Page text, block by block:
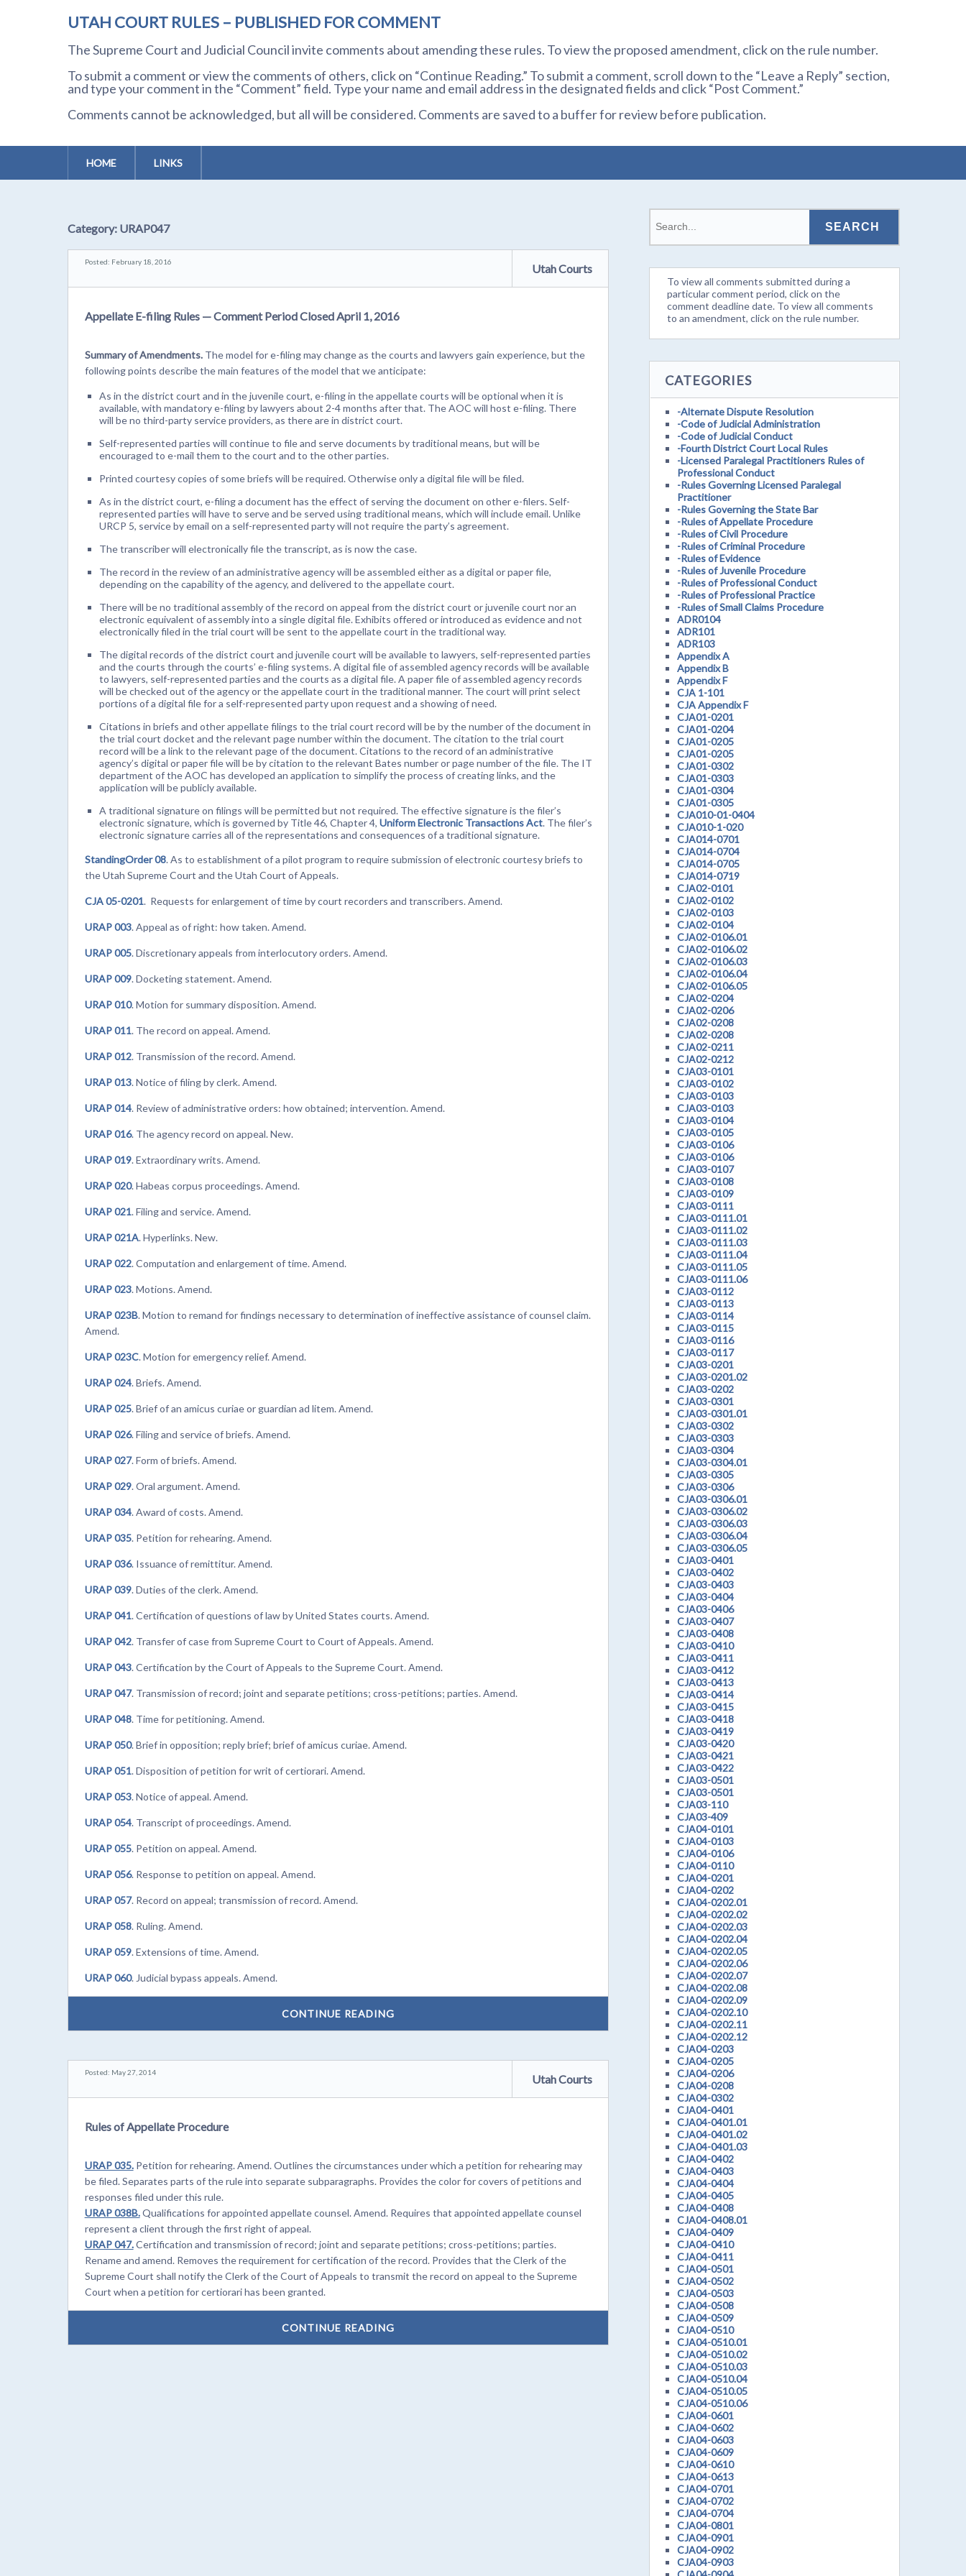
UTAH COURT RULES – PUBLISHED FOR COMMENT
The Supreme Court and Judicial Council invite comments about amending these rules. To view the proposed amendment, click on the rule number.
To submit a comment or view the comments of others, click on “Continue Reading.” To submit a comment, scroll down to the “Leave a Reply” section,
and type your comment in the “Comment” field. Type your name and email address in the designated fields and click “Post Comment.”
Comments cannot be acknowledged, but all will be considered. Comments are saved to a buffer for review before publication.
HOME LINKS
Category: URAP047
Posted: February 18, 2016 Utah Courts
Appellate E-filing Rules — Comment Period Closed April 1, 2016
Summary of Amendments.The model for e-filing may change as the courts and lawyers gain experience, but the
following points describe the main features of the model that we anticipate:
As in the district court and in the juvenile court, e-filing in the appellate courts will be optional when it is
available, with mandatory e-filing by lawyers about 2-4 months after that. The AOC will host e-filing. There
will be no third-party service providers, as there are in district court.
Self-represented parties will continue to file and serve documents by traditional means, but will be
encouraged to e-mail them to the court and to the other parties.
Printed courtesy copies of some briefs will be required. Otherwise only a digital file will be filed.
As in the district court, e-filing a document has the effect of serving the document on other e-filers. Self-
represented parties will have to serve and be served using traditional means, which will include email. Unlike
URCP 5, service by email on a self-represented party will not require the party’s agreement.
The transcriber will electronically file the transcript, as is now the case.
The record in the review of an administrative agency will be assembled either as a digital or paper file,
depending on the capability of the agency, and delivered to the appellate court.
There will be no traditional assembly of the record on appeal from the district court or juvenile court nor an
electronic equivalent of assembly into a single digital file. Exhibits offered or introduced as evidence and not
electronically filed in the trial court will be sent to the appellate court in the traditional way.
The digital records of the district court and juvenile court will be available to lawyers, self-represented parties
and the courts through the courts’ e-filing systems. A digital file of assembled agency records will be available
to lawyers, self-represented parties and the courts as a digital file. A paper file of assembled agency records
will be checked out of the agency or the appellate court in the traditional manner. The court will print select
portions of a digital file for a self-represented party upon request and a showing of need.
Citations in briefs and other appellate filings to the trial court record will be by the number of the document in
the trial court docket and the relevant page number within the document. The citation to the trial court
record will be a link to the relevant page of the document. Citations to the record of an administrative
agency’s digital or paper file will be by citation to the relevant Bates number or page number of the file. The IT
department of the AOC has developed an application to simplify the process of creating links, and the
application will be publicly available.
A traditional signature on filings will be permitted but not required. The effective signature is the filer’s
electronic signature, which is governed by Title 46, Chapter 4, Uniform Electronic Transactions Act. The filer’s
electronic signature carries all of the representations and consequences of a traditional signature.
StandingOrder 08. As to establishment of a pilot program to require submission of electronic courtesy briefs to
the Utah Supreme Court and the Utah Court of Appeals.
CJA 05-0201. Requests for enlargement of time by court recorders and transcribers. Amend.
URAP 003. Appeal as of right: how taken. Amend.
URAP 005. Discretionary appeals from interlocutory orders. Amend.
URAP 009. Docketing statement. Amend.
URAP 010. Motion for summary disposition. Amend.
URAP 011. The record on appeal. Amend.
URAP 012. Transmission of the record. Amend.
URAP 013. Notice of filing by clerk. Amend.
URAP 014. Review of administrative orders: how obtained; intervention. Amend.
URAP 016. The agency record on appeal. New.
URAP 019. Extraordinary writs. Amend.
URAP 020. Habeas corpus proceedings. Amend.
URAP 021. Filing and service. Amend.
URAP 021A. Hyperlinks. New.
URAP 022. Computation and enlargement of time. Amend.
URAP 023. Motions. Amend.
URAP 023B. Motion to remand for findings necessary to determination of ineffective assistance of counsel claim.
Amend.
URAP 023C. Motion for emergency relief. Amend.
URAP 024. Briefs. Amend.
URAP 025. Brief of an amicus curiae or guardian ad litem. Amend.
URAP 026. Filing and service of briefs. Amend.
URAP 027. Form of briefs. Amend.
URAP 029. Oral argument. Amend.
URAP 034. Award of costs. Amend.
URAP 035. Petition for rehearing. Amend.
URAP 036. Issuance of remittitur. Amend.
URAP 039. Duties of the clerk. Amend.
URAP 041. Certification of questions of law by United States courts. Amend.
URAP 042. Transfer of case from Supreme Court to Court of Appeals. Amend.
URAP 043. Certification by the Court of Appeals to the Supreme Court. Amend.
URAP 047. Transmission of record; joint and separate petitions; cross-petitions; parties. Amend.
URAP 048. Time for petitioning. Amend.
URAP 050. Brief in opposition; reply brief; brief of amicus curiae. Amend.
URAP 051. Disposition of petition for writ of certiorari. Amend.
URAP 053. Notice of appeal. Amend.
URAP 054. Transcript of proceedings. Amend.
URAP 055. Petition on appeal. Amend.
URAP 056. Response to petition on appeal. Amend.
URAP 057. Record on appeal; transmission of record. Amend.
URAP 058. Ruling. Amend.
URAP 059. Extensions of time. Amend.
URAP 060. Judicial bypass appeals. Amend.
CONTINUE READING
Posted: May 27, 2014 Utah Courts
Rules of Appellate Procedure
URAP 035.Petition for rehearing. Amend. Outlines the circumstances under which a petition for rehearing may
be filed. Separates parts of the rule into separate subparagraphs. Provides the color for covers of petitions and
responses filed under this rule.
URAP 038B.Qualifications for appointed appellate counsel. Amend. Requires that appointed appellate counsel
represent a client through the first right of appeal.
URAP 047.Certification and transmission of record; joint and separate petitions; cross-petitions; parties.
Rename and amend. Removes the requirement for certification of the record. Provides that the Clerk of the
Supreme Court shall notify the Clerk of the Court of Appeals to transmit the record on appeal to the Supreme
Court when a petition for certiorari has been granted.
CONTINUE READING
To view all comments submitted during a
particular comment period, click on the
comment deadline date. To view all comments
to an amendment, click on the rule number.
CATEGORIES
-Alternate Dispute Resolution
-Code of Judicial Administration
-Code of Judicial Conduct
-Fourth District Court Local Rules
-Licensed Paralegal Practitioners Rules of
Professional Conduct
-Rules Governing Licensed Paralegal
Practitioner
-Rules Governing the State Bar
-Rules of Appellate Procedure
-Rules of Civil Procedure
-Rules of Criminal Procedure
-Rules of Evidence
-Rules of Juvenile Procedure
-Rules of Professional Conduct
-Rules of Professional Practice
-Rules of Small Claims Procedure
ADR0104
ADR101
ADR103
Appendix A
Appendix B
Appendix F
CJA 1-101
CJA Appendix F
CJA01-0201
CJA01-0204
CJA01-0205
CJA01-0205
CJA01-0302
CJA01-0303
CJA01-0304
CJA01-0305
CJA010-01-0404
CJA010-1-020
CJA014-0701
CJA014-0704
CJA014-0705
CJA014-0719
CJA02-0101
CJA02-0102
CJA02-0103
CJA02-0104
CJA02-0106.01
CJA02-0106.02
CJA02-0106.03
CJA02-0106.04
CJA02-0106.05
CJA02-0204
CJA02-0206
CJA02-0208
CJA02-0208
CJA02-0211
CJA02-0212
CJA03-0101
CJA03-0102
CJA03-0103
CJA03-0103
CJA03-0104
CJA03-0105
CJA03-0106
CJA03-0106
CJA03-0107
CJA03-0108
CJA03-0109
CJA03-0111
CJA03-0111.01
CJA03-0111.02
CJA03-0111.03
CJA03-0111.04
CJA03-0111.05
CJA03-0111.06
CJA03-0112
CJA03-0113
CJA03-0114
CJA03-0115
CJA03-0116
CJA03-0117
CJA03-0201
CJA03-0201.02
CJA03-0202
CJA03-0301
CJA03-0301.01
CJA03-0302
CJA03-0303
CJA03-0304
CJA03-0304.01
CJA03-0305
CJA03-0306
CJA03-0306.01
CJA03-0306.02
CJA03-0306.03
CJA03-0306.04
CJA03-0306.05
CJA03-0401
CJA03-0402
CJA03-0403
CJA03-0404
CJA03-0406
CJA03-0407
CJA03-0408
CJA03-0410
CJA03-0411
CJA03-0412
CJA03-0413
CJA03-0414
CJA03-0415
CJA03-0418
CJA03-0419
CJA03-0420
CJA03-0421
CJA03-0422
CJA03-0501
CJA03-0501
CJA03-110
CJA03-409
CJA04-0101
CJA04-0103
CJA04-0106
CJA04-0110
CJA04-0201
CJA04-0202
CJA04-0202.01
CJA04-0202.02
CJA04-0202.03
CJA04-0202.04
CJA04-0202.05
CJA04-0202.06
CJA04-0202.07
CJA04-0202.08
CJA04-0202.09
CJA04-0202.10
CJA04-0202.11
CJA04-0202.12
CJA04-0203
CJA04-0205
CJA04-0206
CJA04-0208
CJA04-0302
CJA04-0401
CJA04-0401.01
CJA04-0401.02
CJA04-0401.03
CJA04-0402
CJA04-0403
CJA04-0404
CJA04-0405
CJA04-0408
CJA04-0408.01
CJA04-0409
CJA04-0410
CJA04-0411
CJA04-0501
CJA04-0502
CJA04-0503
CJA04-0508
CJA04-0509
CJA04-0510
CJA04-0510.01
CJA04-0510.02
CJA04-0510.03
CJA04-0510.04
CJA04-0510.05
CJA04-0510.06
CJA04-0601
CJA04-0602
CJA04-0603
CJA04-0609
CJA04-0610
CJA04-0613
CJA04-0701
CJA04-0702
CJA04-0704
CJA04-0801
CJA04-0901
CJA04-0902
CJA04-0903